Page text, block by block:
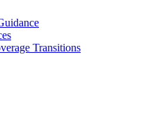
Transitions